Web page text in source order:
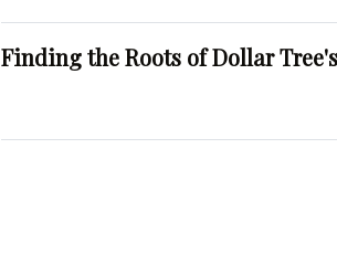
Finding the Roots of Dollar